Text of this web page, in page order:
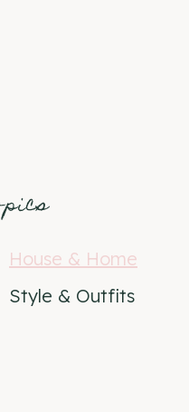
House & Home
Style & Outfits